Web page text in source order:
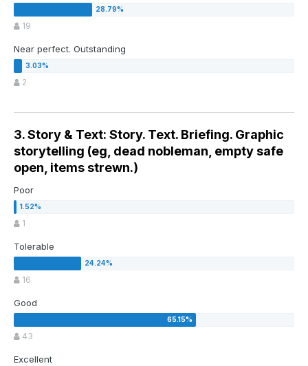
19
Near perfect. Outstanding
2
3. Story & Text: Story. Text. Briefing. Graphic
storytelling (eg, dead nobleman, empty safe
open, items strewn.)
Poor
1
Tolerable
16
Good
43
Excellent